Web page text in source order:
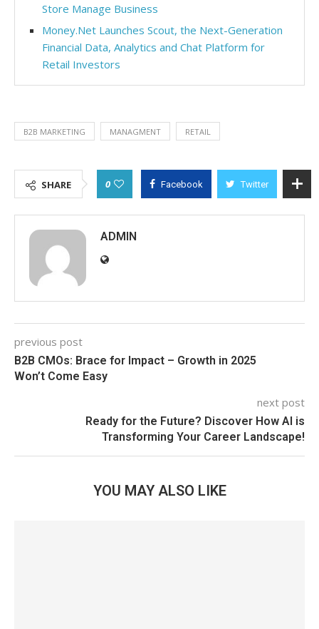
Store Manage Business
Money.Net Launches Scout, the Next-Generation
Financial Data, Analytics and Chat Platform for
Retail Investors
B2B MARKETING MANAGMENT RETAIL
SHARE 0 Facebook Twitter
ADMIN
previous post
B2B CMOs: Brace for Impact – Growth in 2025
Won’t Come Easy
next post
Ready for the Future? Discover How AI is
Transforming Your Career Landscape!
YOU MAY ALSO LIKE